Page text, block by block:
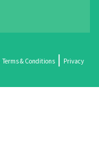
Terms & Conditions | Privacy